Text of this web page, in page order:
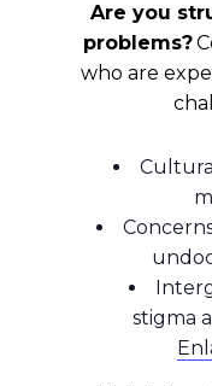
Are you
problems?
who are
stigma